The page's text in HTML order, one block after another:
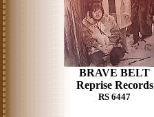
BRAVE BELT
Reprise Records
RS 6447